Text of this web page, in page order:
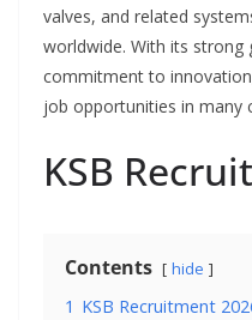
valves, and related
worldwide. With its strong
commitment to
job opportunities in many
KSB
Contents hide
1 KSB Recruitment